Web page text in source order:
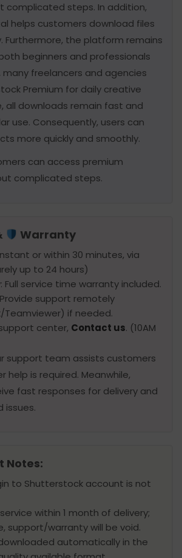
complicated steps. In addition,
helps customers download files
Furthermore, the platform remains
beginners and professionals
many freelancers and agencies
Premium for daily creative
all downloads remain fast and
use. Consequently, users can
more quickly and smoothly.
can access premium
complicated steps.
Warranty
or within 30 minutes, via
up to 24 hours)
Full service time warranty included.
support remotely
Teamviewer) if needed.
center, Contact us. (10AM
support team assists customers
help is required. Meanwhile,
fast responses for delivery and
issues.
Notes:
to Shutterstock account is not
within 1 month of delivery;
support/warranty will be void.
automatically in the